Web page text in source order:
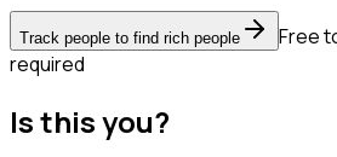
Track people to find rich people
Free
required
Is this you?